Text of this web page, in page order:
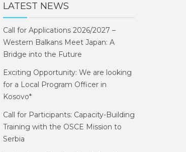
LATEST NEWS
Call for Applications 2026/2027 –
Western Balkans Meet Japan: A
Bridge into the Future
Exciting Opportunity: We are looking
for a Local Program Officer in
Kosovo*
Call for Participants: Capacity-Building
Training with the OSCE Mission to
Serbia